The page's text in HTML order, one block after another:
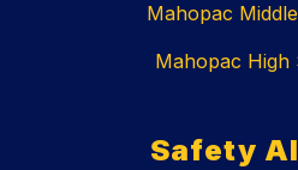
Mahopac
Mahopac High
Safety